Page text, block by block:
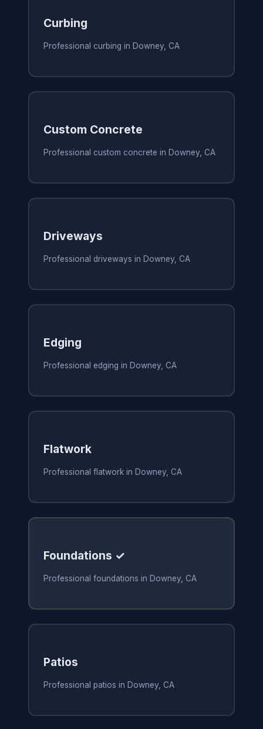
Curbing
Professional curbing in Downey, CA
Custom Concrete
Professional custom concrete in Downey, CA
Driveways
Professional driveways in Downey, CA
Edging
Professional edging in Downey, CA
Flatwork
Professional flatwork in Downey, CA
Foundations ✓
Professional foundations in Downey, CA
Patios
Professional patios in Downey, CA